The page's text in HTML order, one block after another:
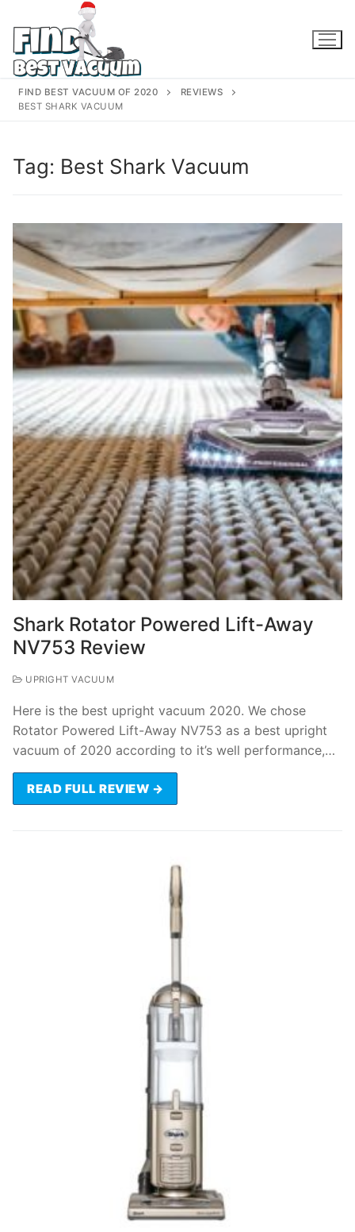
content
FIND BEST VACUUM OF 2020
REVIEWS
BEST SHARK VACUUM
Tag: Best Shark Vacuum
Shark Rotator Powered Lift-Away
NV753 Review
UPRIGHT VACUUM
Here is the best upright vacuum 2020. We chose
Rotator Powered Lift-Away NV753 as a best upright
vacuum of 2020 according to it’s well performance,…
READ FULL REVIEW →